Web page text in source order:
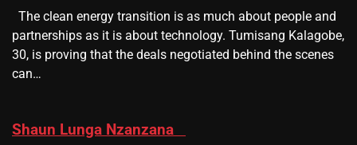
The clean energy transition is as much about people and
partnerships as it is about technology. Tumisang Kalagobe,
30, is proving that the deals negotiated behind the scenes
can…
​Shaun Lunga Nzanzana